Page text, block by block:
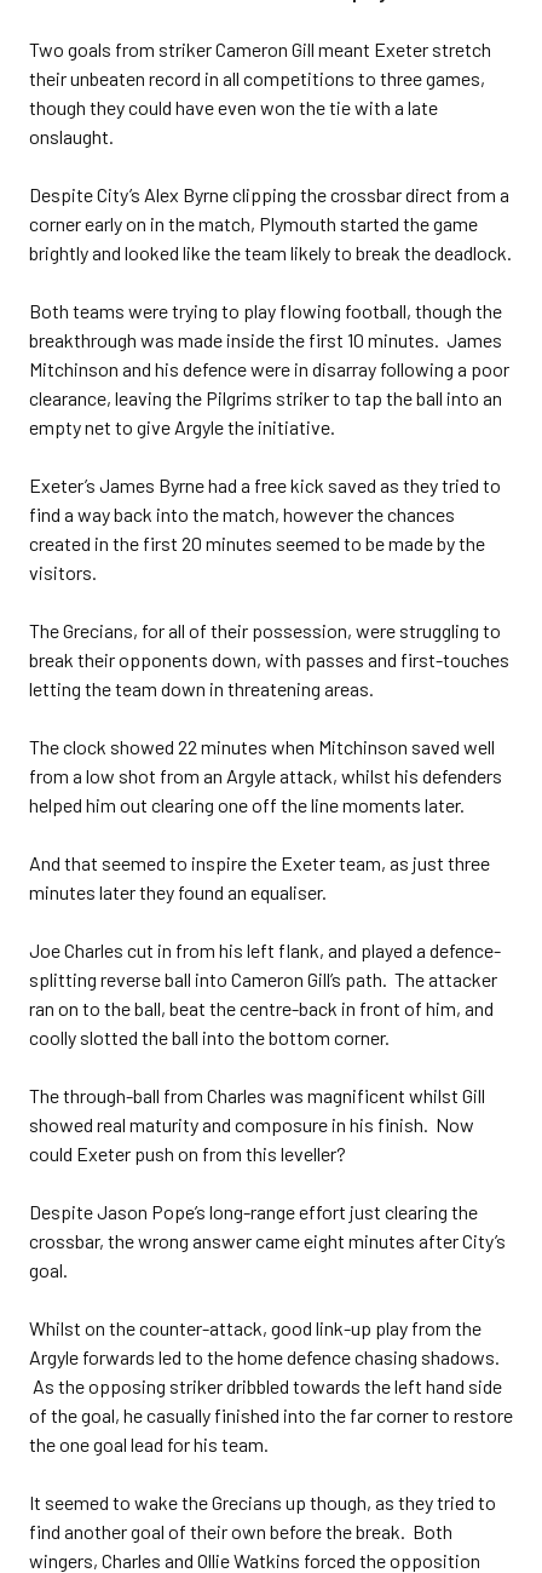
Two goals from striker Cameron Gill meant Exeter stretch
their unbeaten record in all competitions to three games,
though they could have even won the tie with a late
onslaught.
Despite City’s Alex Byrne clipping the crossbar direct from a
corner early on in the match, Plymouth started the game
brightly and looked like the team likely to break the deadlock.
Both teams were trying to play flowing football, though the
breakthrough was made inside the first 10 minutes. James
Mitchinson and his defence were in disarray following a poor
clearance, leaving the Pilgrims striker to tap the ball into an
empty net to give Argyle the initiative.
Exeter’s James Byrne had a free kick saved as they tried to
find a way back into the match, however the chances
created in the first 20 minutes seemed to be made by the
visitors.
The Grecians, for all of their possession, were struggling to
break their opponents down, with passes and first-touches
letting the team down in threatening areas.
The clock showed 22 minutes when Mitchinson saved well
from a low shot from an Argyle attack, whilst his defenders
helped him out clearing one off the line moments later.
And that seemed to inspire the Exeter team, as just three
minutes later they found an equaliser.
Joe Charles cut in from his left flank, and played a defence-
splitting reverse ball into Cameron Gill’s path. The attacker
ran on to the ball, beat the centre-back in front of him, and
coolly slotted the ball into the bottom corner.
The through-ball from Charles was magnificent whilst Gill
showed real maturity and composure in his finish. Now
could Exeter push on from this leveller?
Despite Jason Pope’s long-range effort just clearing the
crossbar, the wrong answer came eight minutes after City’s
goal.
Whilst on the counter-attack, good link-up play from the
Argyle forwards led to the home defence chasing shadows.
As the opposing striker dribbled towards the left hand side
of the goal, he casually finished into the far corner to restore
the one goal lead for his team.
It seemed to wake the Grecians up though, as they tried to
find another goal of their own before the break. Both
wingers, Charles and Ollie Watkins forced the opposition